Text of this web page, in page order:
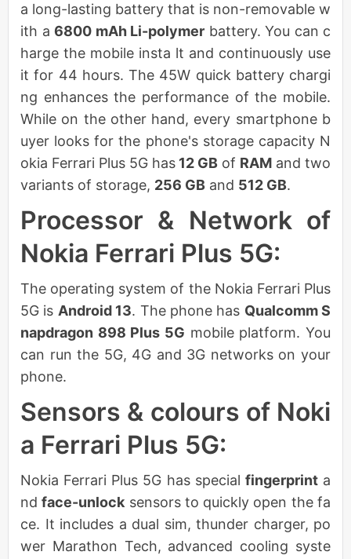
a long-lasting battery that is non-removable w
ith a 6800 mAh Li-polymer battery. You can c
harge the mobile insta lt and continuously use
it for 44 hours. The 45W quick battery chargi
ng enhances the performance of the mobile.
While on the other hand, every smartphone b
uyer looks for the phone's storage capacity N
okia Ferrari Plus 5G has 12 GB of RAM and two
variants of storage, 256 GB and 512 GB.
Processor & Network of
Nokia Ferrari Plus 5G:
The operating system of the Nokia Ferrari Plus
5G is Android 13. The phone has Qualcomm S
napdragon 898 Plus 5G mobile platform. You
can run the 5G, 4G and 3G networks on your
phone.
Sensors & colours of Noki
a Ferrari Plus 5G:
Nokia Ferrari Plus 5G has special fingerprinta
ndface-unlock sensors to quickly open the fa
ce. It includes a dual sim, thunder charger, po
wer Marathon Tech, advanced cooling syste